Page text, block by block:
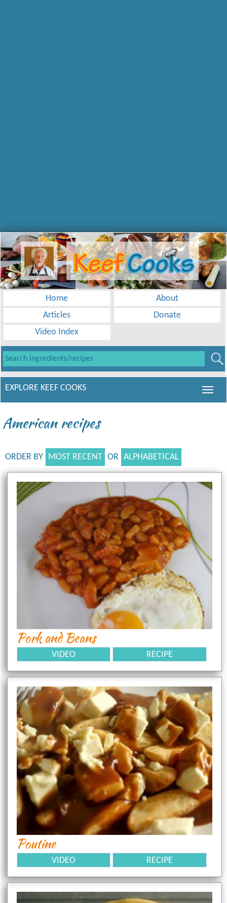
Home
About
Articles
Donate
Video Index
EXPLORE KEEF COOKS
American recipes
ORDER BY MOST RECENT OR ALPHABETICAL
Pork and Beans
VIDEO RECIPE
Poutine
VIDEO RECIPE